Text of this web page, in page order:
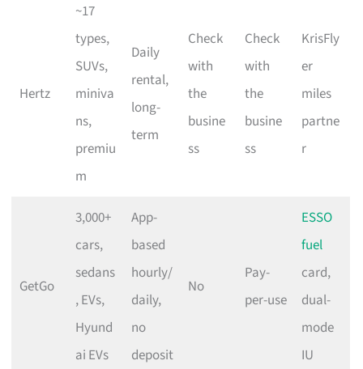
Hertz
~17
types,
SUVs,
miniva
ns,
premiu
m
Daily
rental,
long-
term
Check
with
the
busine
ss
Check
with
the
busine
ss
KrisFly
er
miles
partne
r
GetGo
3,000+
cars,
sedans
, EVs,
Hyund
ai EVs
App-
based
hourly/
daily,
no
deposit
No
Pay-
per-use
ESSO
fuel
card,
dual-
mode
IU